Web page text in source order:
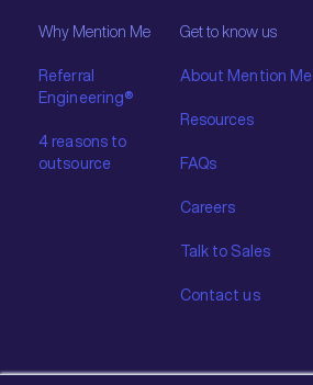
Why Mention Me
Referral
Engineering®
4 reasons to
outsource
Get to know us
About Mention Me
Resources
FAQs
Careers
Talk to Sales
Contact us